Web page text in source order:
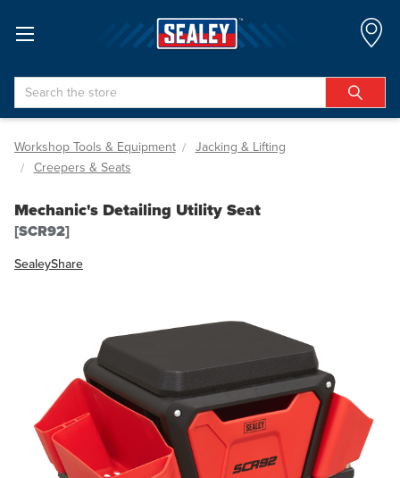
Search
Workshop Tools & Equipment
Jacking & Lifting
Creepers & Seats
Mechanic's Detailing Utility Seat
[SCR92]
SealeyShare